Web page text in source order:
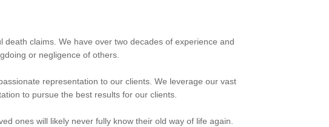
claims. We have over two decades of experience and
or negligence of others.
representation to our clients. We leverage our vast
to pursue the best results for our clients.
ones will likely never fully know their old way of life again.